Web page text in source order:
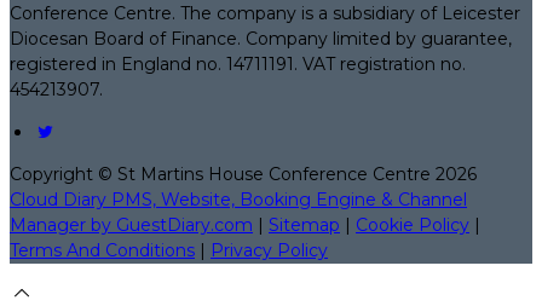
Conference Centre. The company is a subsidiary of Leicester
Diocesan Board of Finance. Company limited by guarantee,
registered in England no. 14711191. VAT registration no.
454213907.
Copyright © St Martins House Conference Centre 2026
Cloud Diary PMS, Website, Booking Engine & Channel
Manager by GuestDiary.com | Sitemap | Cookie Policy |
Terms And Conditions | Privacy Policy